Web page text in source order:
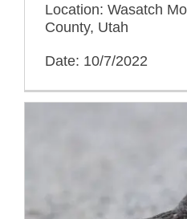
Location: Wasatch
County, Utah
Date: 10/7/2022